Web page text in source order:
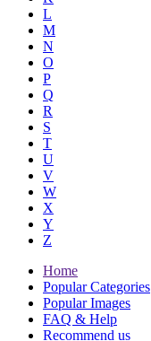
L
M
N
O
P
Q
R
S
T
U
V
W
X
Y
Z
Home
Popular Categories
Popular Images
FAQ & Help
Recommend us